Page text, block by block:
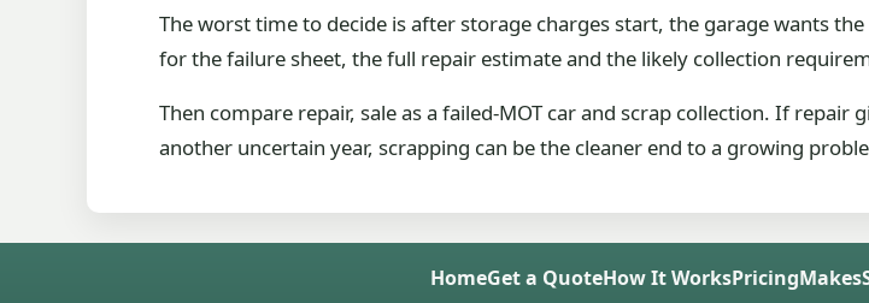
The worst time to decide is after storage charges start, the garage wants
for the failure sheet, the full repair estimate and the likely collection
Then compare repair, sale as a failed-MOT car and scrap collection. If
another uncertain year, scrapping can be the cleaner end to a growing
HomeGet a QuoteHow It WorksPricingMakes